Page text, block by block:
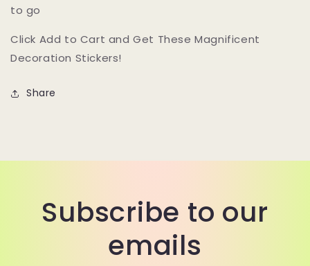
to go
Click Add to Cart and Get These Magnificent
Decoration Stickers!
Share
Subscribe to our
emails